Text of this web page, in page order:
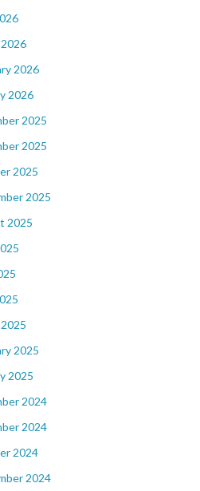
2026
2026
2025
2025
2025
2025
2025
2025
2025
2024
2024
2024
2024